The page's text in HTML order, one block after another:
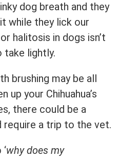
dog breath and they
while they lick our
halitosis in dogs isn’t
take lightly.
brushing may be all
up your Chihuahua’s
there could be a
require a trip to the vet.
why does my